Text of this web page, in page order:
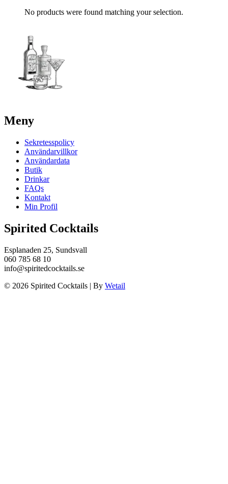
No products were found matching your selection.
Meny
Sekretesspolicy
Användarvillkor
Användardata
Butik
Drinkar
FAQs
Kontakt
Min Profil
Spirited Cocktails
Esplanaden 25, Sundsvall
060 785 68 10
info@spiritedcocktails.se
© 2026 Spirited Cocktails | By Wetail